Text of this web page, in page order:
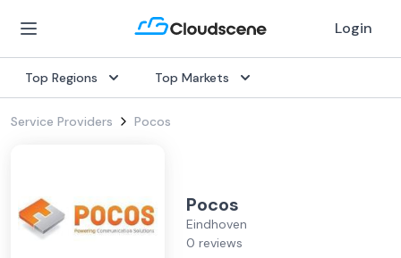
Login
Top Regions Top Markets
Service Providers Pocos
Pocos
Eindhoven
0 reviews